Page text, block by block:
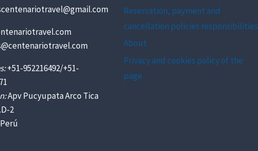
+51-952216492/+51-
Apv Pucyupata Arco Tica
2
Reservation, payment and
cancellation policies responsibilities
About
Privacy and cookies policy of the
page